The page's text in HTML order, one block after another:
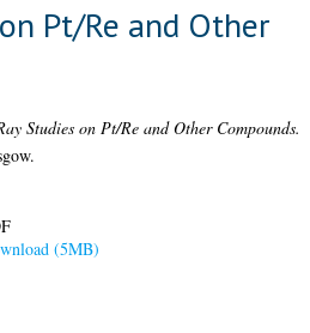
Pt/Re and Other
Studies on Pt/Re and Other Compounds.
(5MB)